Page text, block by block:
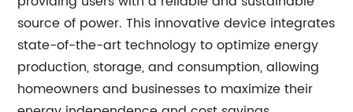
source of power. This innovative device integrates
state-of-the-art technology to optimize energy
production, storage, and consumption, allowing
homeowners and businesses to maximize their